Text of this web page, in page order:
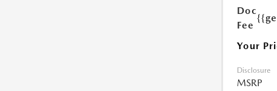
Doc
Fee
Your
Disclosure
MSRP